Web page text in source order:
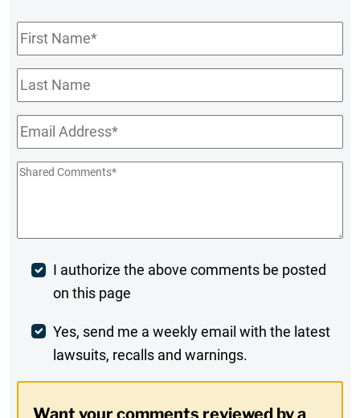
First
Name*
Last
Name
Email*
Shared
Post
Comment
I authorize the above comments be posted
on this page
Weekly
Digest
Yes, send me a weekly email with the latest
lawsuits, recalls and warnings.
Want your comments reviewed by a